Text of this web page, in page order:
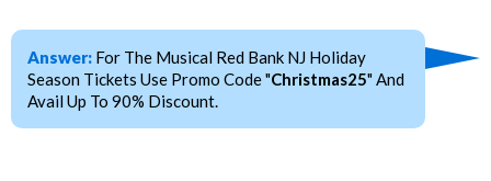
Answer: For The Musical Red Bank NJ Holiday
Season Tickets Use Promo Code "Christmas25" And
Avail Up To 90% Discount.